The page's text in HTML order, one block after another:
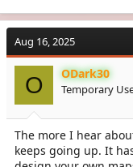
Aug 16, 2025
O ODark30
Temporary
The more I hear
keeps going up. It